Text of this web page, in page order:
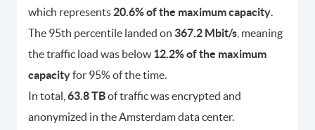
which represents 20.6% of the maximum capacity.
The 95th percentile landed on 367.2 Mbit/s , meaning
the traffic load was below 12.2% of the maximum
capacityfor 95% of the time.
In total, 63.8 TBof traffic was encrypted and
anonymized in the Amsterdam data center.